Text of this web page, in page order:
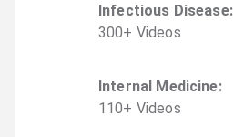
Infectious Disease:
300+ Videos
Internal Medicine:
110+ Videos